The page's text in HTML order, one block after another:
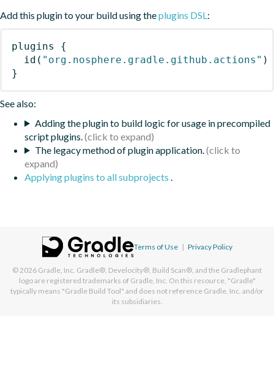
Add this plugin to your build using theplugins DSL:
plugins
{
id ( "org.nosphere.gradle.github.actions" )
}
See also:
Adding the plugin to build logic for usage in precompiled
script plugins.
The legacy method of plugin application.
Applying plugins to all subprojects .
Terms of Use | Privacy Policy
© 2026 Gradle, Inc. Gradle®, Develocity®, Build Scan®, and the Gradlephant
logo are registered trademarks of Gradle, Inc. On this resource, "Gradle"
typically means "Gradle Build Tool" and does not reference Gradle, Inc. and/or
its subsidiaries.